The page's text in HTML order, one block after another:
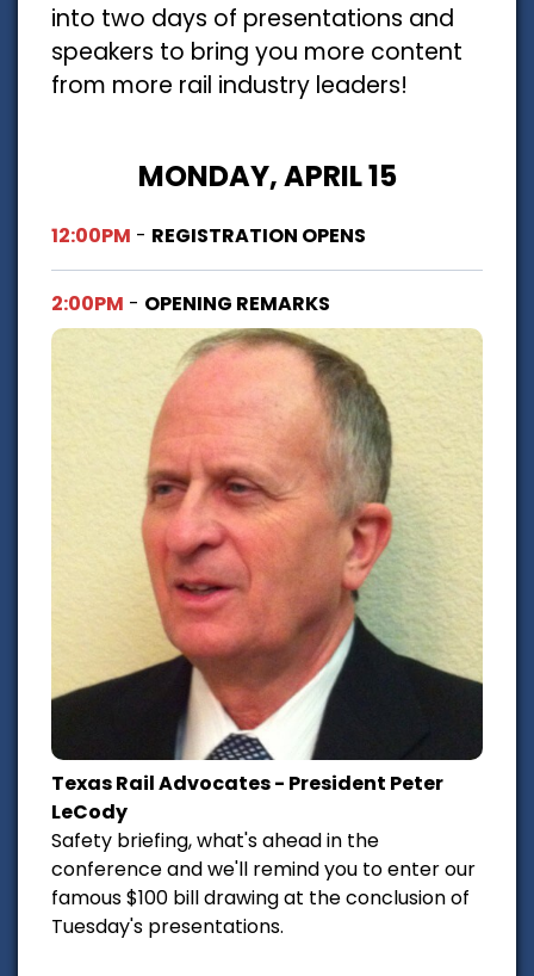
into two days of presentations and
speakers to bring you more content
from more rail industry leaders!
MONDAY, APRIL 15
12:00PM - REGISTRATION OPENS
2:00PM - OPENING REMARKS
Texas Rail Advocates - President Peter
LeCody
Safety briefing, what's ahead in the
conference and we'll remind you to enter our
famous $100 bill drawing at the conclusion of
Tuesday's presentations.